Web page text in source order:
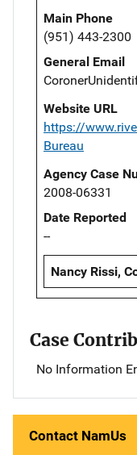
Main Phone
(951) 443-2300
General Email
Website URL
https://
Bureau
Agency Case
2008-06331
Date Reported
--
Nancy Rissi,
Case
No Information
Contact NamUs